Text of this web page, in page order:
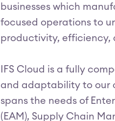
businesses which
focused operations to
productivity, efficiency,
IFS Cloud is a fully
and adaptability to our
spans the needs of
(EAM), Supply Chain